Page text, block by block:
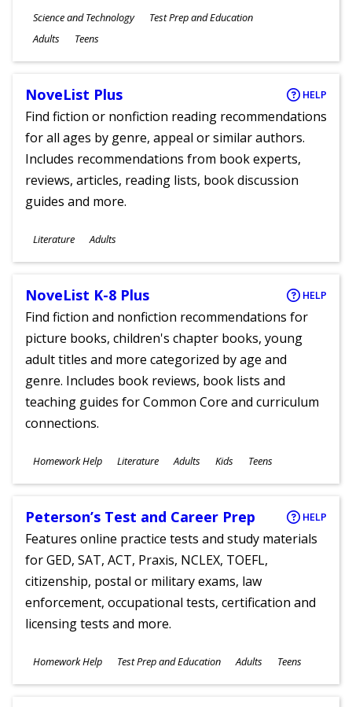
Subjects
Science and Technology Test Prep and Education
Ages
Adults Teens
NoveList Plus HELP
Find fiction or nonfiction reading recommendations
for all ages by genre, appeal or similar authors.
Includes recommendations from book experts,
reviews, articles, reading lists, book discussion
guides and more.
Subjects
Literature
Ages
Adults
NoveList K-8 Plus HELP
Find fiction and nonfiction recommendations for
picture books, children's chapter books, young
adult titles and more categorized by age and
genre. Includes book reviews, book lists and
teaching guides for Common Core and curriculum
connections.
Subjects
Homework Help Literature
Ages
Adults Kids Teens
Peterson’s Test and Career Prep HELP
Features online practice tests and study materials
for GED, SAT, ACT, Praxis, NCLEX, TOEFL,
citizenship, postal or military exams, law
enforcement, occupational tests, certification and
licensing tests and more.
Subjects
Homework Help Test Prep and Education
Ages
Adults Teens